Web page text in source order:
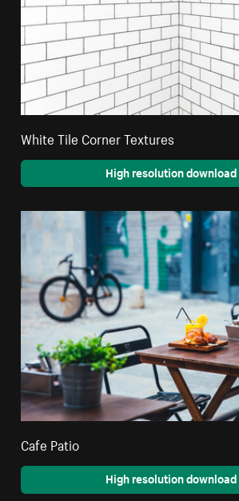
White Tile Corner Textures
High resolution download
Cafe Patio
High resolution download